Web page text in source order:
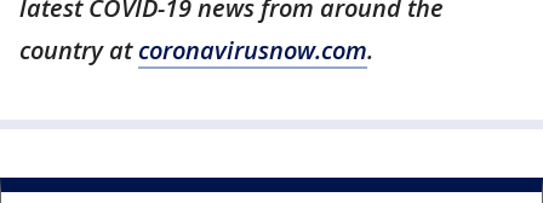
latest COVID-19 news from around the
country atcoronavirusnow.com.